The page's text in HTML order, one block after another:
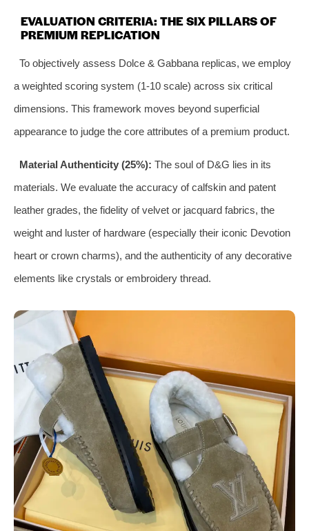
EVALUATION CRITERIA: THE SIX PILLARS OF
PREMIUM REPLICATION
To objectively assess Dolce & Gabbana replicas, we employ
a weighted scoring system (1-10 scale) across six critical
dimensions. This framework moves beyond superficial
appearance to judge the core attributes of a premium product.
Material Authenticity (25%): The soul of D&G lies in its
materials. We evaluate the accuracy of calfskin and patent
leather grades, the fidelity of velvet or jacquard fabrics, the
weight and luster of hardware (especially their iconic Devotion
heart or crown charms), and the authenticity of any decorative
elements like crystals or embroidery thread.